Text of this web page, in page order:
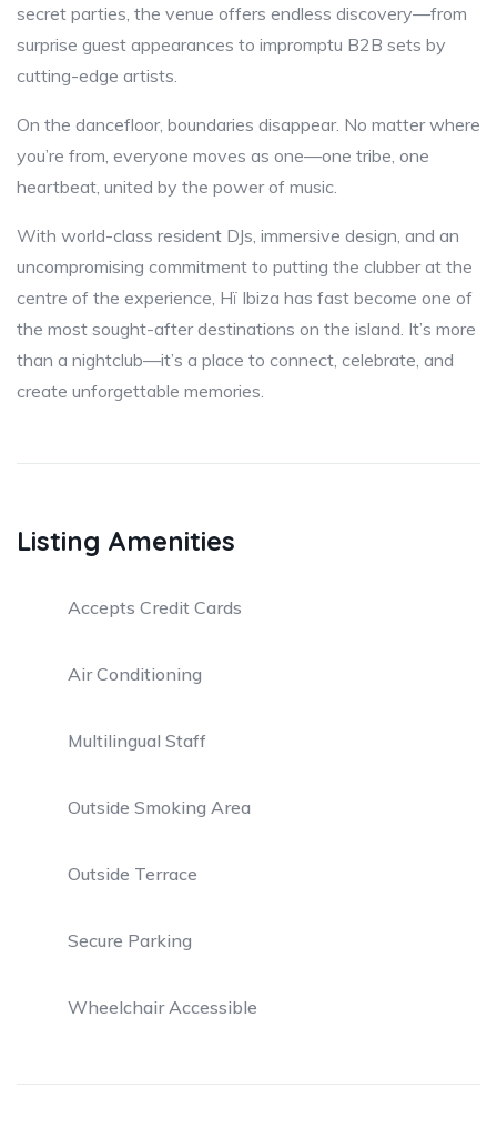
secret parties, the venue offers endless discovery—from
surprise guest appearances to impromptu B2B sets by
cutting-edge artists.
On the dancefloor, boundaries disappear. No matter where
you’re from, everyone moves as one—one tribe, one
heartbeat, united by the power of music.
With world-class resident DJs, immersive design, and an
uncompromising commitment to putting the clubber at the
centre of the experience, Hï Ibiza has fast become one of
the most sought-after destinations on the island. It’s more
than a nightclub—it’s a place to connect, celebrate, and
create unforgettable memories.
Listing Amenities
Accepts Credit Cards
Air Conditioning
Multilingual Staff
Outside Smoking Area
Outside Terrace
Secure Parking
Wheelchair Accessible